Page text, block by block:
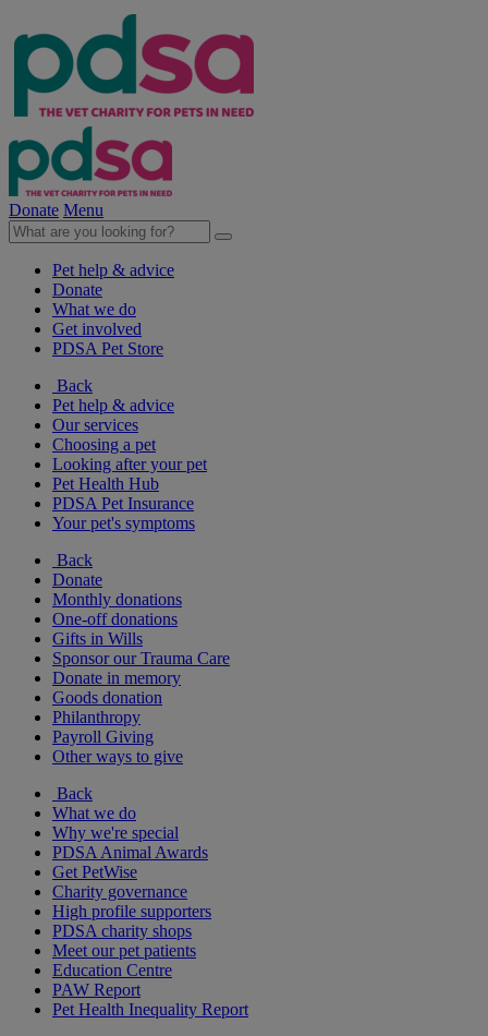
Donate Menu
Pet help & advice
Donate
What we do
Get involved
PDSA Pet Store
Back
Pet help & advice
Our services
Choosing a pet
Looking after your pet
Pet Health Hub
PDSA Pet Insurance
Your pet's symptoms
Back
Donate
Monthly donations
One-off donations
Gifts in Wills
Sponsor our Trauma Care
Donate in memory
Goods donation
Philanthropy
Payroll Giving
Other ways to give
Back
What we do
Why we're special
PDSA Animal Awards
Get PetWise
Charity governance
High profile supporters
PDSA charity shops
Meet our pet patients
Education Centre
PAW Report
Pet Health Inequality Report